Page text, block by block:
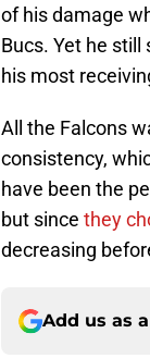
of his damage
Bucs. Yet he
his most
All the Falcons
consistency,
have been the
but since they
decreasing
Add us as